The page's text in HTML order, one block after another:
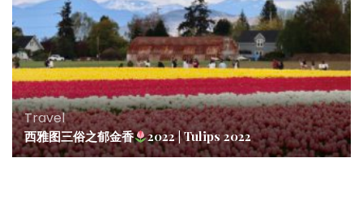
Travel
西雅图三俗之郁金香 2022 | Tulips 2022